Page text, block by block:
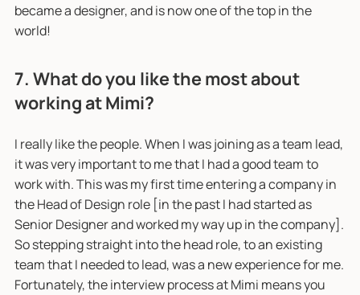
became a designer, and is now one of the top in the
world!
7. What do you like the most about
working at Mimi?
I really like the people. When I was joining as a team lead,
it was very important to me that I had a good team to
work with. This was my first time entering a company in
the Head of Design role [in the past I had started as
Senior Designer and worked my way up in the company].
So stepping straight into the head role, to an existing
team that I needed to lead, was a new experience for me.
Fortunately, the interview process at Mimi means you